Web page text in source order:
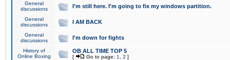
General
discussions
I'm still here. I'm going to fix my windows partition.
General
discussions
I AM BACK
General
discussions
I'm down for fights
History of
Online Boxing
OB ALL TIME TOP 5
[ Go to page: 1 2 ]